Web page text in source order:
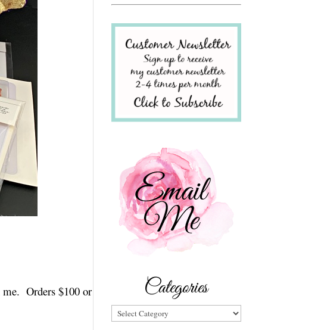
me. Orders $100 or
Categories
Categories